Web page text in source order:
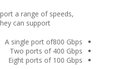
a range of speeds,
can support:
A single port of800 Gbps
Two ports of 400 Gbps
Eight ports of 100 Gbps